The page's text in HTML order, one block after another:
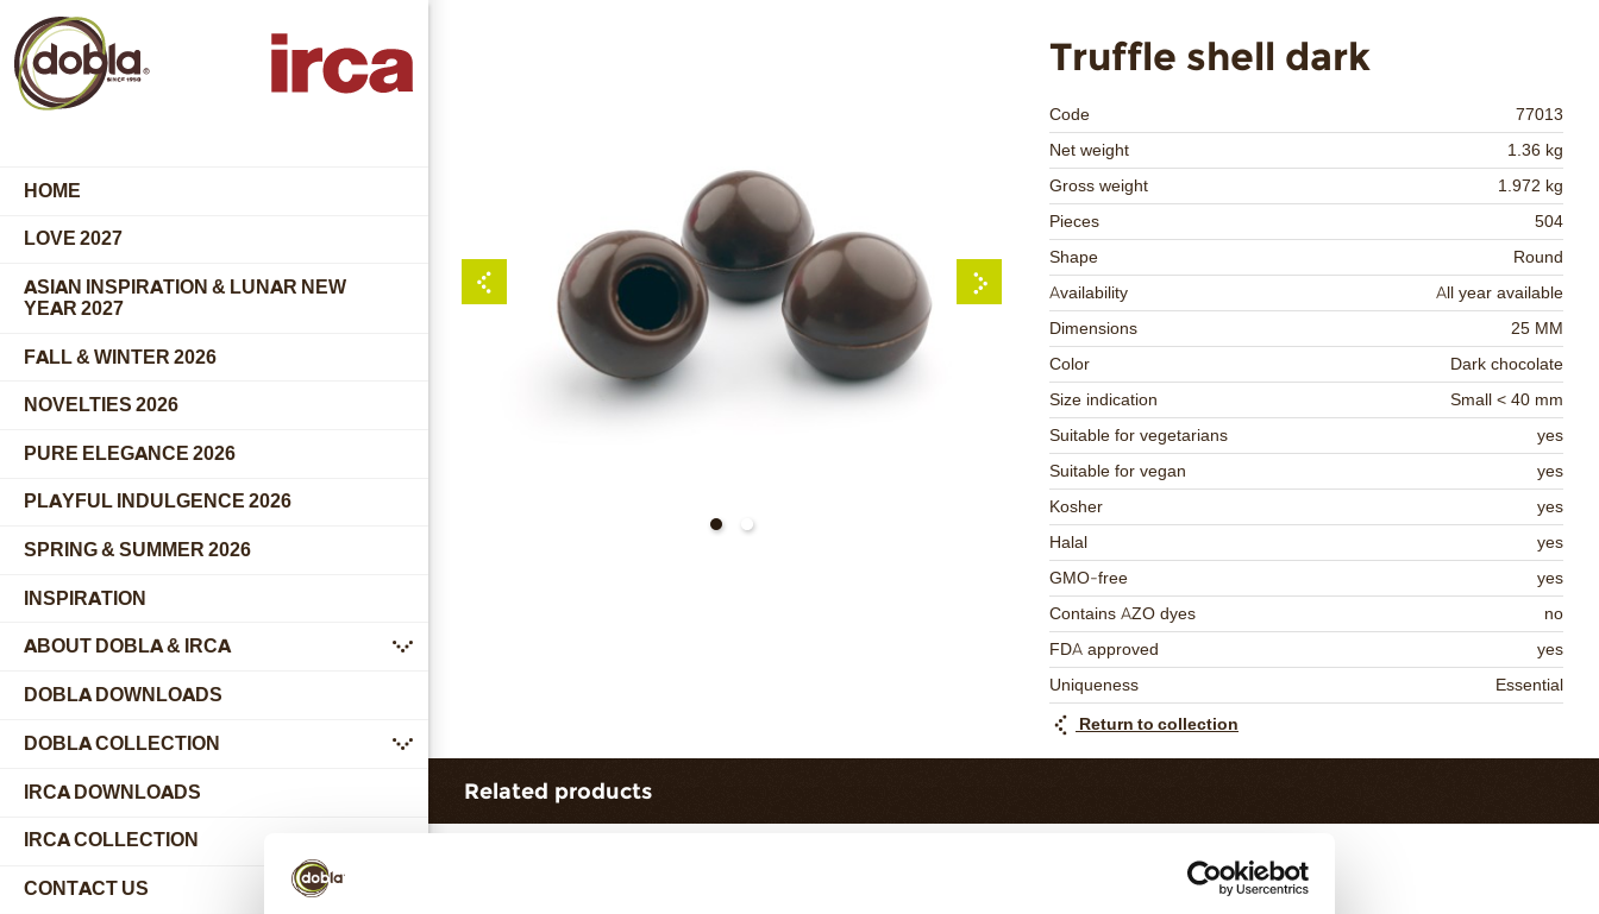
HOME
LOVE 2027
ASIAN INSPIRATION & LUNAR NEW
YEAR 2027
FALL & WINTER 2026
NOVELTIES 2026
PURE ELEGANCE 2026
PLAYFUL INDULGENCE 2026
SPRING & SUMMER 2026
INSPIRATION
ABOUT DOBLA & IRCA
submenu
DOBLA DOWNLOADS
DOBLA COLLECTION
submenu
IRCA DOWNLOADS
IRCA COLLECTION
CONTACT US
Truffle shell dark
Code
77013
Net weight
1.36 kg
Gross weight
1.972 kg
Pieces
504
Shape
Round
Availability
All year available
Dimensions
25 MM
Color
Dark chocolate
Size indication
Small < 40 mm
Suitable for vegetarians
yes
Suitable for vegan
yes
Kosher
yes
Halal
yes
GMO-free
yes
Contains AZO dyes
no
FDA approved
yes
Uniqueness
Essential
Return to collection
Related products